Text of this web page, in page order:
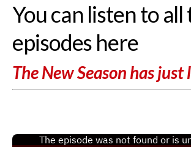
You can listen to all
episodes here
The New Season has just